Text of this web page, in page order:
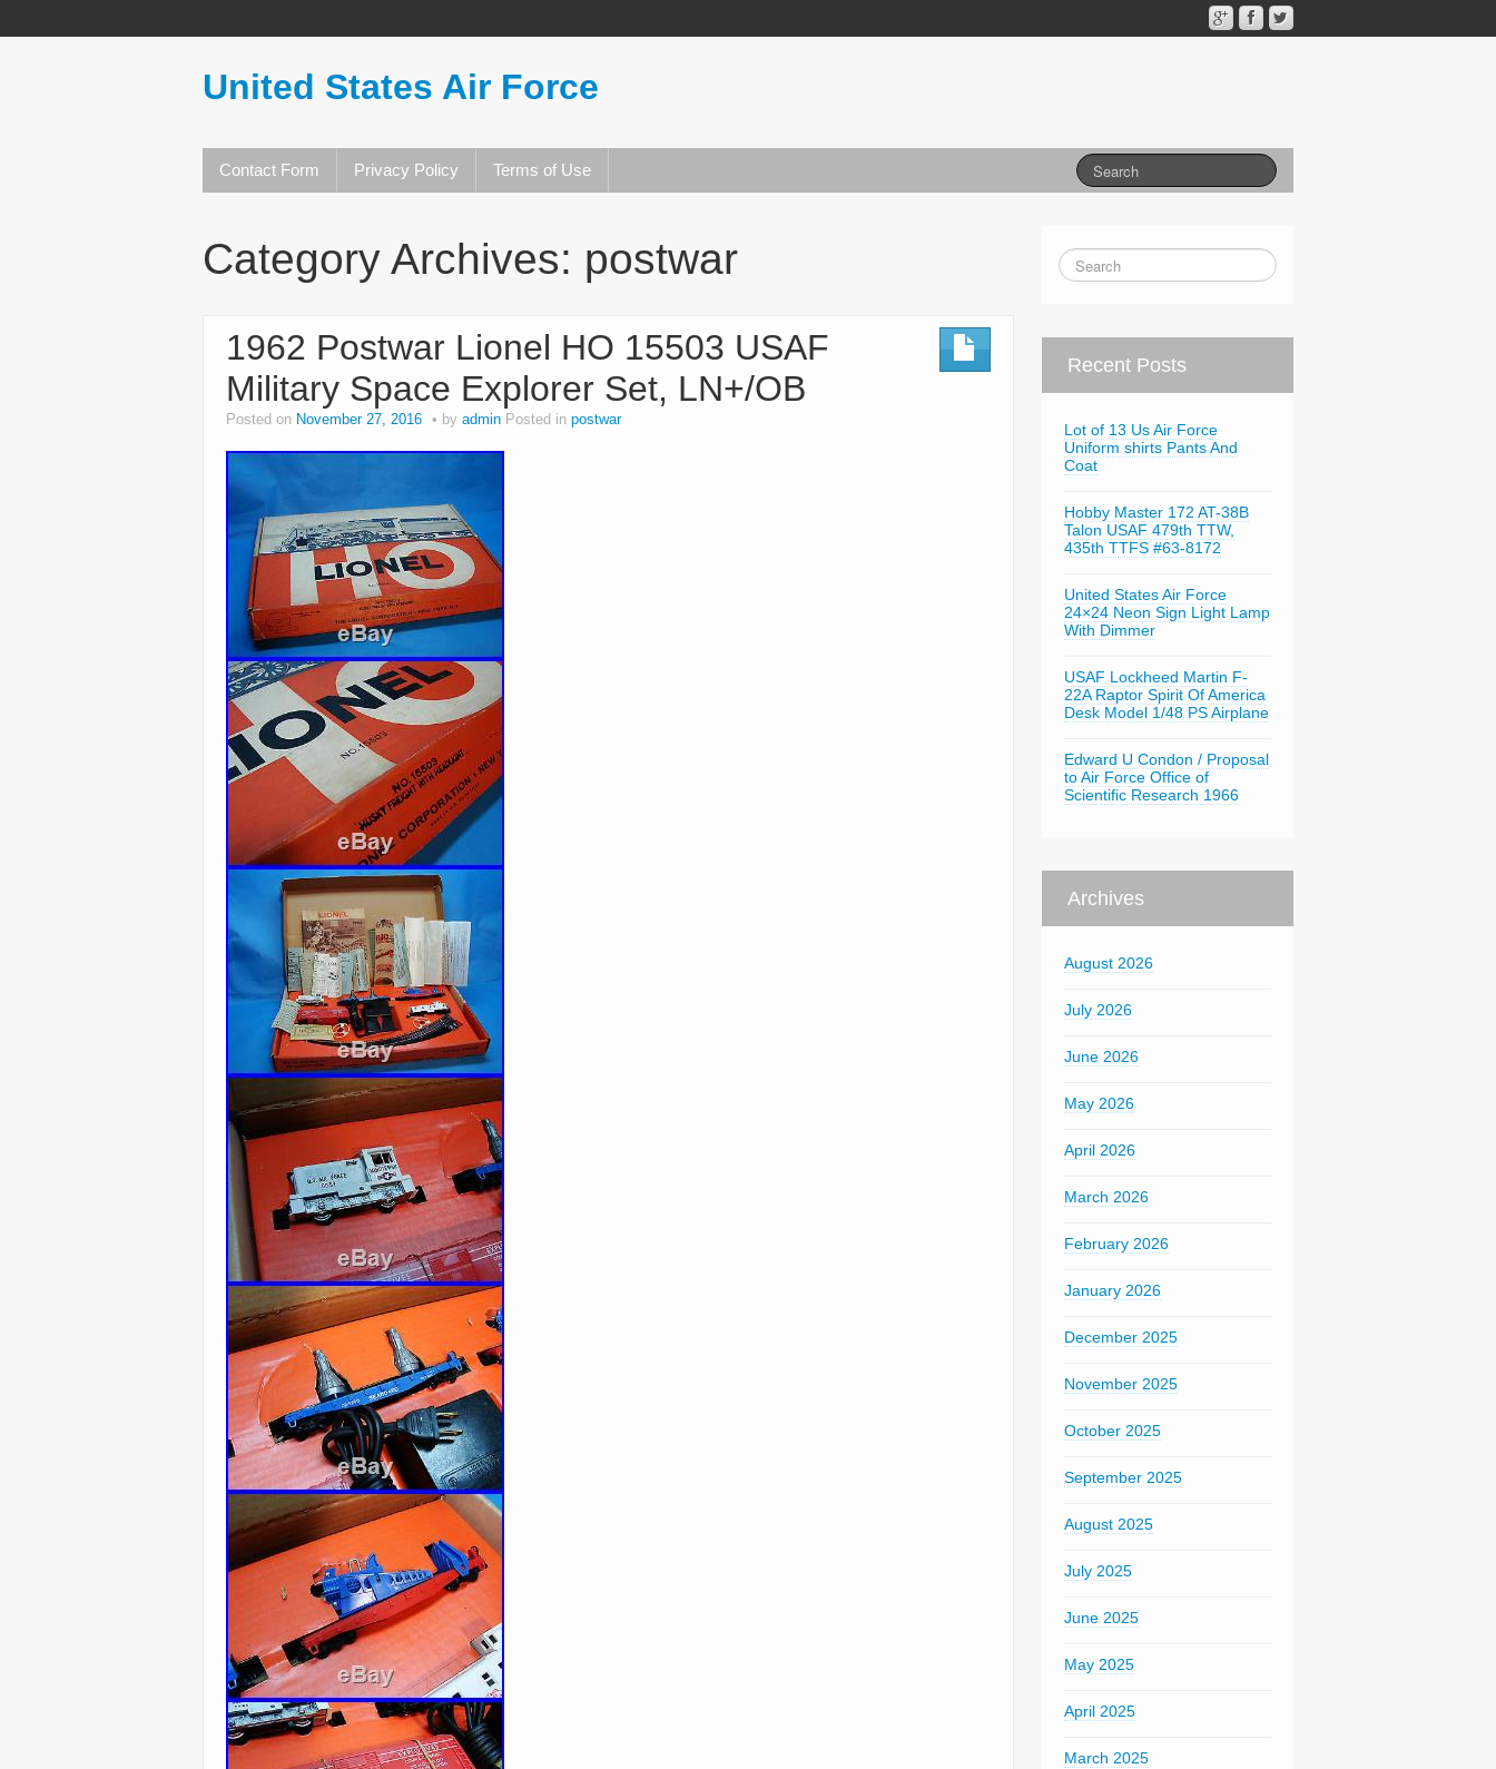
United States Air Force
Contact Form Privacy Policy Terms of Use
Category Archives: postwar
1962 Postwar Lionel HO 15503 USAF
Military Space Explorer Set, LN+/OB
Posted on November 27, 2016 by admin Posted in postwar
Recent Posts
Lot of 13 Us Air Force
Uniform shirts Pants And
Coat
Hobby Master 172 AT-38B
Talon USAF 479th TTW,
435th TTFS #63-8172
United States Air Force
24×24 Neon Sign Light Lamp
With Dimmer
USAF Lockheed Martin F-
22A Raptor Spirit Of America
Desk Model 1/48 PS Airplane
Edward U Condon / Proposal
to Air Force Office of
Scientific Research 1966
Archives
August 2026
July 2026
June 2026
May 2026
April 2026
March 2026
February 2026
January 2026
December 2025
November 2025
October 2025
September 2025
August 2025
July 2025
June 2025
May 2025
April 2025
March 2025